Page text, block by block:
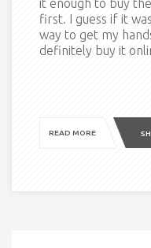
it enough to buy
first. I guess if it
way to get my
definitely buy it
READ MORE